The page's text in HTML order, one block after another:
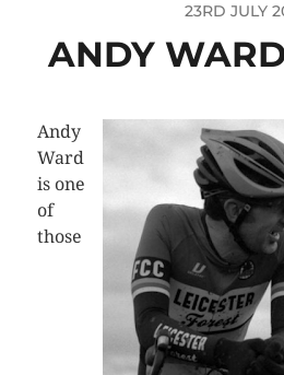
23RD JULY
ANDY
Andy
Ward
is one
of
those